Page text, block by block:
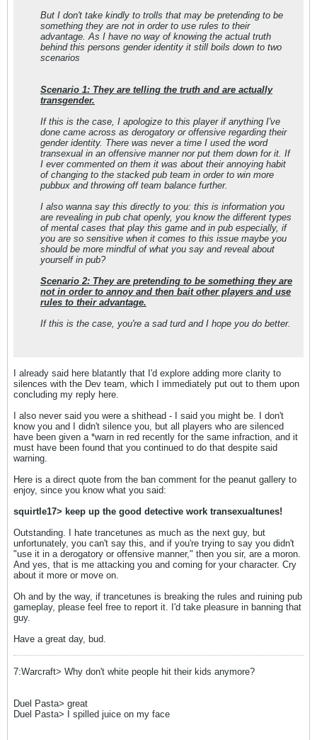
But I don't take kindly to trolls that may be pretending to be
something they are not in order to use rules to their
advantage. As I have no way of knowing the actual truth
behind this persons gender identity it still boils down to two
scenarios
Scenario 1: They are telling the truth and are actually
transgender.
If this is the case, I apologize to this player if anything I've
done came across as derogatory or offensive regarding their
gender identity. There was never a time I used the word
transexual in an offensive manner nor put them down for it. If
I ever commented on them it was about their annoying habit
of changing to the stacked pub team in order to win more
pubbux and throwing off team balance further.
I also wanna say this directly to you: this is information you
are revealing in pub chat openly, you know the different types
of mental cases that play this game and in pub especially, if
you are so sensitive when it comes to this issue maybe you
should be more mindful of what you say and reveal about
yourself in pub?
Scenario 2: They are pretending to be something they are
not in order to annoy and then bait other players and use
rules to their advantage.
If this is the case, you're a sad turd and I hope you do better.
I already said here blatantly that I'd explore adding more clarity to
silences with the Dev team, which I immediately put out to them upon
concluding my reply here.
I also never said you were a shithead - I said you might be. I don't
know you and I didn't silence you, but all players who are silenced
have been given a *warn in red recently for the same infraction, and it
must have been found that you continued to do that despite said
warning.
Here is a direct quote from the ban comment for the peanut gallery to
enjoy, since you know what you said:
squirtle17> keep up the good detective work transexualtunes!
Outstanding. I hate trancetunes as much as the next guy, but
unfortunately, you can't say this, and if you're trying to say you didn't
"use it in a derogatory or offensive manner," then you sir, are a moron.
And yes, that is me attacking you and coming for your character. Cry
about it more or move on.
Oh and by the way, if trancetunes is breaking the rules and ruining pub
gameplay, please feel free to report it. I'd take pleasure in banning that
guy.
Have a great day, bud.
7:Warcraft> Why don't white people hit their kids anymore?
Duel Pasta> great
Duel Pasta> I spilled juice on my face